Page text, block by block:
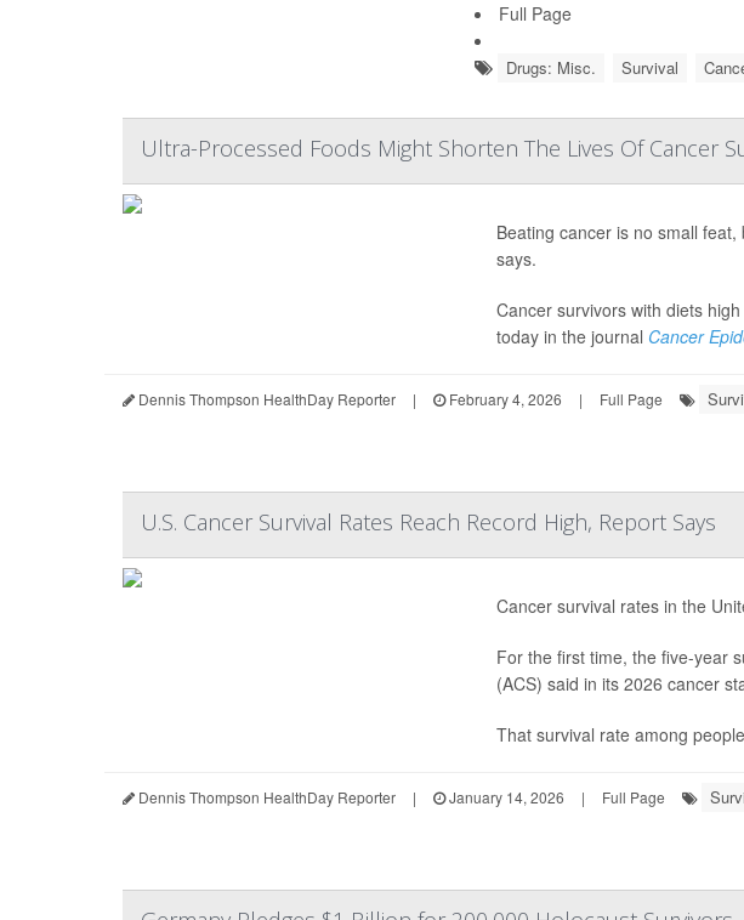
Full Page
Drugs: Misc. Survival
Ultra-Processed Foods Might Shorten The Lives Of Cancer
Beating cancer is no small
says.
Cancer survivors with diets
today in the journal Cancer
Dennis Thompson HealthDay Reporter | February 4, 2026 | Full Page
U.S. Cancer Survival Rates Reach Record High, Report Says
Cancer survival rates in the
For the first time, the five-year
(ACS) said in its 2026 cancer
That survival rate among
Dennis Thompson HealthDay Reporter | January 14, 2026 | Full Page